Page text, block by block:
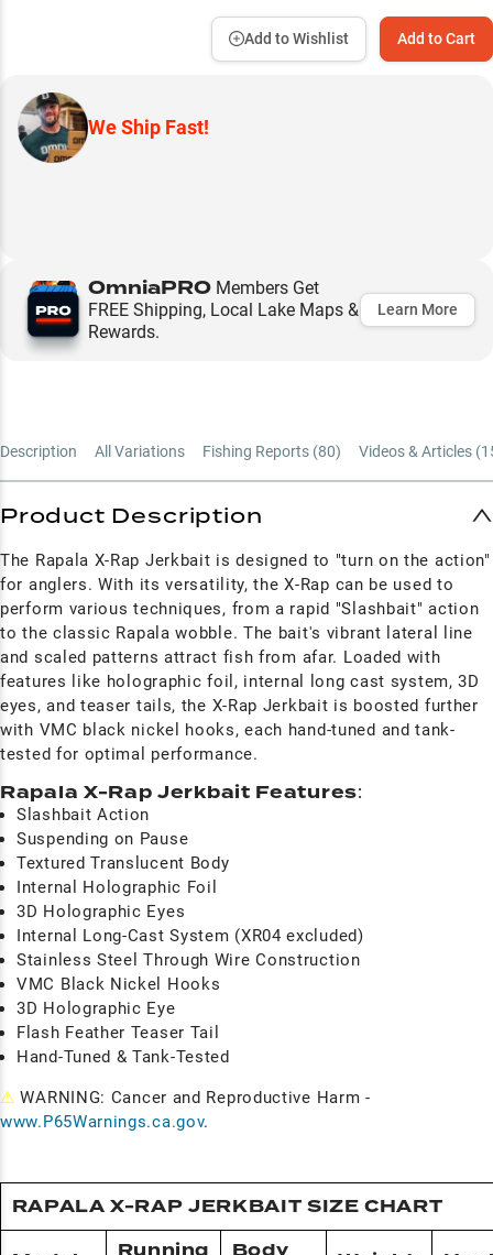
Add to Cart
Add to Wishlist
We Ship Fast!
OmniaPRO Members Get
FREE Shipping, Local Lake Maps &
Rewards.
Learn More
Description All Variations Fishing Reports (80) Videos & Articles (
Product Description
The Rapala X-Rap Jerkbait is designed to "turn on the action"
for anglers. With its versatility, the X-Rap can be used to
perform various techniques, from a rapid "Slashbait" action
to the classic Rapala wobble. The bait's vibrant lateral line
and scaled patterns attract fish from afar. Loaded with
features like holographic foil, internal long cast system, 3D
eyes, and teaser tails, the X-Rap Jerkbait is boosted further
with VMC black nickel hooks, each hand-tuned and tank-
tested for optimal performance.
Rapala X-Rap Jerkbait Features:
Slashbait Action
Suspending on Pause
Textured Translucent Body
Internal Holographic Foil
3D Holographic Eyes
Internal Long-Cast System (XR04 excluded)
Stainless Steel Through Wire Construction
VMC Black Nickel Hooks
3D Holographic Eye
Flash Feather Teaser Tail
Hand-Tuned & Tank-Tested
⚠ WARNING: Cancer and Reproductive Harm -
www.P65Warnings.ca.gov.
RAPALA X-RAP JERKBAIT SIZE CHART
Running
Body